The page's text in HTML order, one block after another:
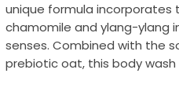
unique formula incorporates
chamomile and ylang-ylang
senses. Combined with the
prebiotic oat, this body wash